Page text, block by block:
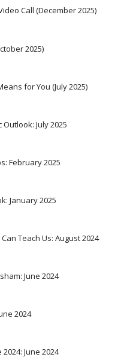
Call (December 2025)
2025)
for You (July 2025)
July 2025
February 2025
January 2025
Teach Us: August 2024
June 2024
2024
June 2024